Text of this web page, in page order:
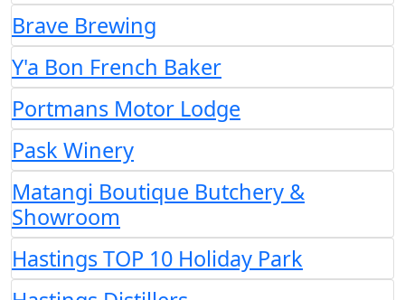
Brave Brewing
Y'a Bon French Baker
Portmans Motor Lodge
Pask Winery
Matangi Boutique Butchery &
Showroom
Hastings TOP 10 Holiday Park